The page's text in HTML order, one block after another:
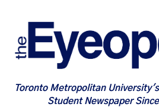
Toronto Metropolitan
Student Newspaper